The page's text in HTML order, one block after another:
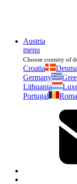
Austria
menu
Choose country of
Croatia
Germany
Lithuania
Portugal